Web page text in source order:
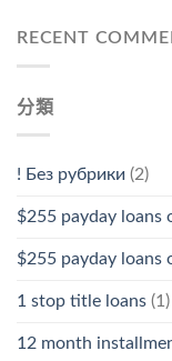
RECENT
分類
! Без рубрики (2)
$255 payday loans
$255 payday loans
1 stop title loans (1)
12 month